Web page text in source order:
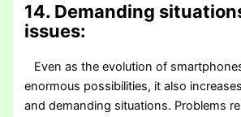
14. Demanding
issues:
Even as the evolution of
enormous possibilities, it also
and demanding situations. Problems